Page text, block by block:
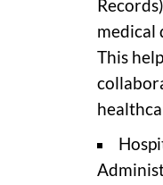
medical
This